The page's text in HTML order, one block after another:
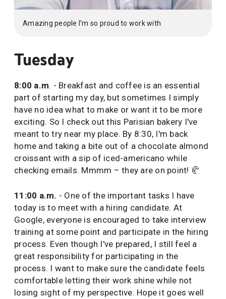
Amazing people I’m so proud to work with
Tuesday
8:00 a.m. - Breakfast and coffee is an essential
part of starting my day, but sometimes I simply
have no idea what to make or want it to be more
exciting. So I check out this Parisian bakery I've
meant to try near my place. By 8:30, I'm back
home and taking a bite out of a chocolate almond
croissant with a sip of iced-americano while
checking emails. Mmmm – they are on point! 🥐
11:00 a.m. - One of the important tasks I have
today is to meet with a hiring candidate. At
Google, everyone is encouraged to take interview
training at some point and participate in the hiring
process. Even though I've prepared, I still feel a
great responsibility for participating in the
process. I want to make sure the candidate feels
comfortable letting their work shine while not
losing sight of my perspective. Hope it goes well